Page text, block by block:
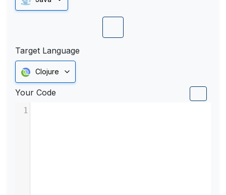
Target Language
Clojure
Your Code
1